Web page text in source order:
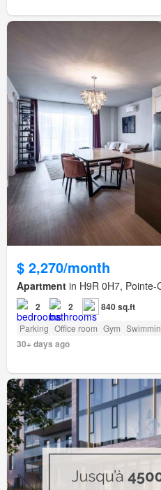
$ 2,270/month
Apartment in H9R 0H7,
2 2 840 sq.ft
Parking Office room Gym
30+ days ago